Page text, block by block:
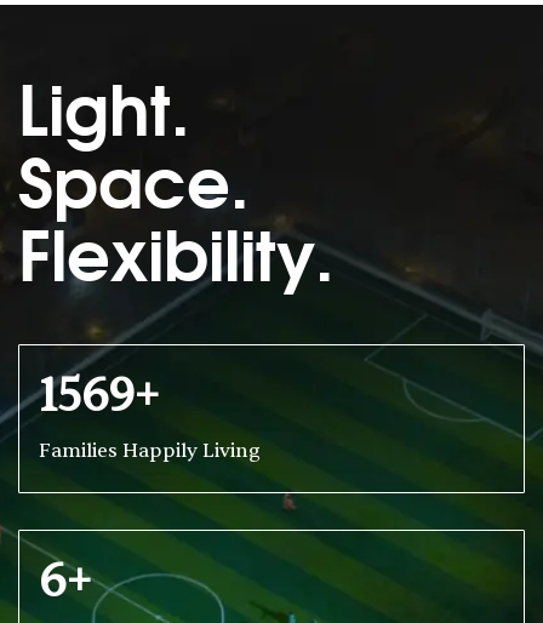
Light.
Space.
Flexibility.
1569+
Families Happily Living
6+